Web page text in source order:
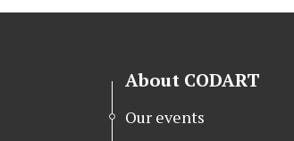
About CODART
Our events